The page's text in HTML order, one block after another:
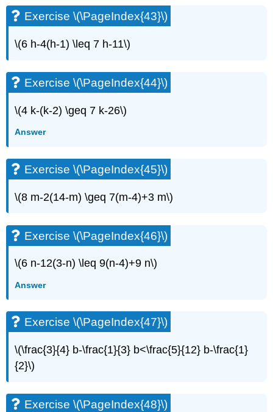
Exercise \(\PageIndex{43}\)
\(6 h-4(h-1) \leq 7 h-11\)
Exercise \(\PageIndex{44}\)
\(4 k-(k-2) \geq 7 k-26\)
Answer
Exercise \(\PageIndex{45}\)
\(8 m-2(14-m) \geq 7(m-4)+3 m\)
Exercise \(\PageIndex{46}\)
\(6 n-12(3-n) \leq 9(n-4)+9 n\)
Answer
Exercise \(\PageIndex{47}\)
\(\frac{3}{4} b-\frac{1}{3} b<\frac{5}{12} b-\frac{1}
{2}\)
Exercise \(\PageIndex{48}\)